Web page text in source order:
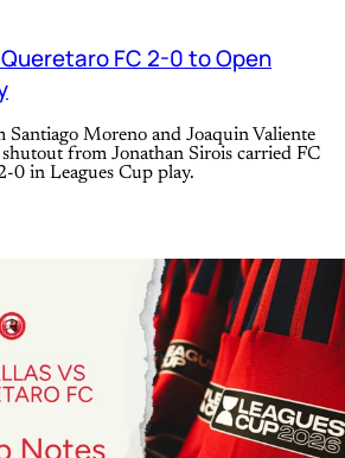
FC 2-0 to Open
Santiago Moreno and Joaquin Valiente
from Jonathan Sirois carried FC
0 in Leagues Cup play.